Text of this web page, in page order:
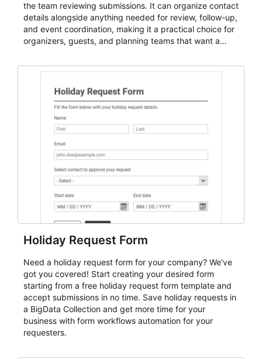
the team reviewing submissions. It can organize contact
details alongside anything needed for review, follow-up,
and event coordination, making it a practical choice for
organizers, guests, and planning teams that want a
and participant management. The form is suitable for
student enrollment, volunteer registration, business
event intake, and membership participation. It helps
keep responses standardized so organizers can
evaluate submissions, manage next steps, and maintain
cleaner registration records over time.
Holiday Request Form
Need a holiday request form for your company? We've
got you covered! Start creating your desired form
starting from a free holiday request form template and
accept submissions in no time. Save holiday requests in
a BigData Collection and get more time for your
business with form workflows automation for your
requesters.